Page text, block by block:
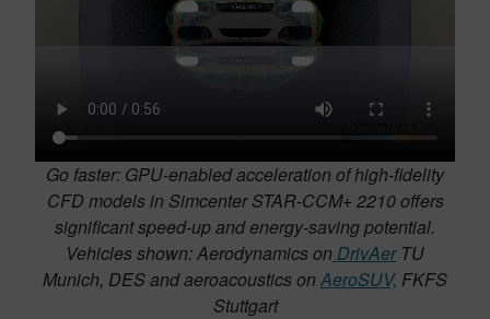
Go faster: GPU-enabled acceleration of high-fidelity
CFD models in Simcenter STAR-CCM+ 2210 offers
significant speed-up and energy-saving potential.
Vehicles shown: Aerodynamics on DrivAerTU
Munich, DES and aeroacoustics on AeroSUV, FKFS
Stuttgart